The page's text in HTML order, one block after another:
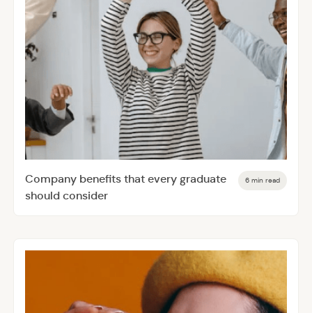
Company benefits that every graduate
should consider
6 min read